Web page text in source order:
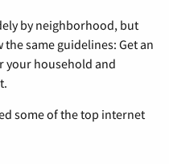
by neighborhood, but
same guidelines: Get an
your household and
some of the top internet